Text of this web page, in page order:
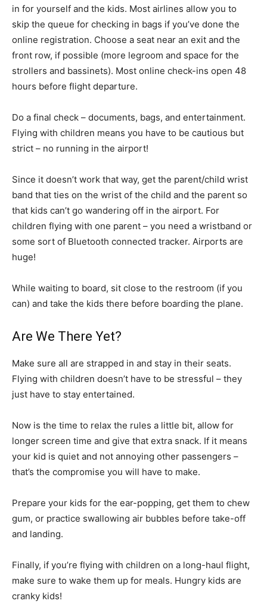
in for yourself and the kids. Most airlines allow you to
skip the queue for checking in bags if you’ve done the
online registration. Choose a seat near an exit and the
front row, if possible (more legroom and space for the
strollers and bassinets). Most online check-ins open 48
hours before flight departure.
Do a final check – documents, bags, and entertainment.
Flying with children means you have to be cautious but
strict – no running in the airport!
Since it doesn’t work that way, get the parent/child wrist
band that ties on the wrist of the child and the parent so
that kids can’t go wandering off in the airport. For
children flying with one parent – you need a wristband or
some sort of Bluetooth connected tracker. Airports are
huge!
While waiting to board, sit close to the restroom (if you
can) and take the kids there before boarding the plane.
Are We There Yet?
Make sure all are strapped in and stay in their seats.
Flying with children doesn’t have to be stressful – they
just have to stay entertained.
Now is the time to relax the rules a little bit, allow for
longer screen time and give that extra snack. If it means
your kid is quiet and not annoying other passengers –
that’s the compromise you will have to make.
Prepare your kids for the ear-popping, get them to chew
gum, or practice swallowing air bubbles before take-off
and landing.
Finally, if you’re flying with children on a long-haul flight,
make sure to wake them up for meals. Hungry kids are
cranky kids!